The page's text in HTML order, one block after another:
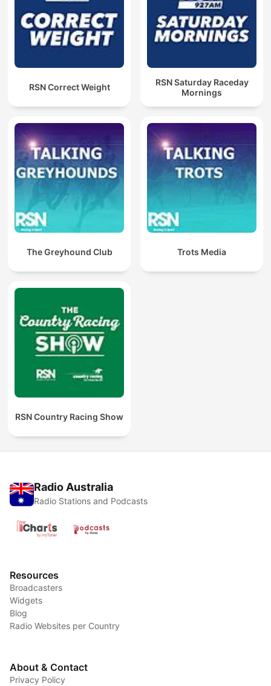
RSN Correct Weight
RSN Saturday Raceday
Mornings
The Greyhound Club Trots Media
RSN Country Racing Show
Radio Australia
Radio Stations and Podcasts
Resources
Broadcasters
Widgets
Blog
Radio Websites per Country
About & Contact
Privacy Policy